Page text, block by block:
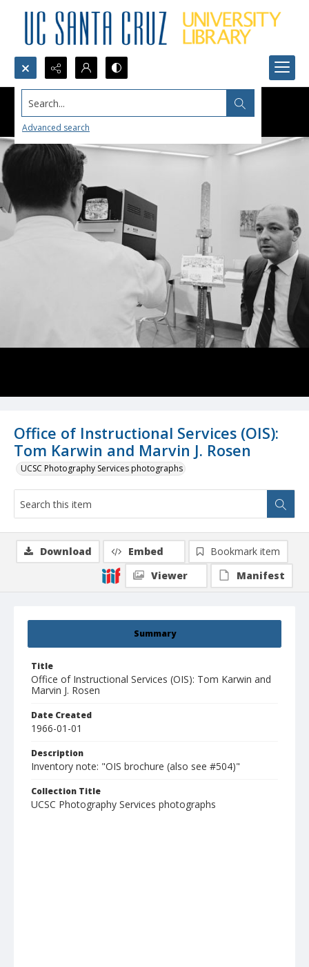
Search...
Advanced search
Office of Instructional Services (OIS):
Tom Karwin and Marvin J. Rosen
UCSC Photography Services photographs
Summary
Title
Office of Instructional Services (OIS): Tom Karwin and
Marvin J. Rosen
Date Created
1966-01-01
Description
Inventory note: "OIS brochure (also see #504)"
Collection Title
UCSC Photography Services photographs
Download Embed
Bookmark item
Viewer
Manifest